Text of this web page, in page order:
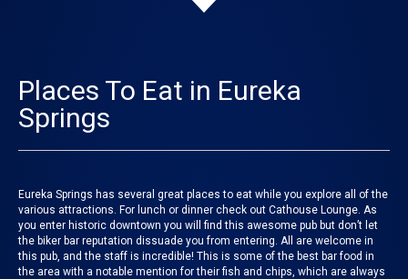
Places To Eat in Eureka
Springs
Eureka Springs has several great places to eat while you explore all of the
various attractions. For lunch or dinner check out Cathouse Lounge . As
you enter historic downtown you will find this awesome pub but don’t let
the biker bar reputation dissuade you from entering. All are welcome in
this pub, and the staff is incredible! This is some of the best bar food in
the area with a notable mention for their fish and chips, which are always